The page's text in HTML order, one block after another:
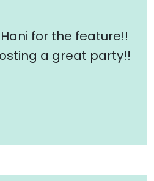
for the feature!!
a great party!!